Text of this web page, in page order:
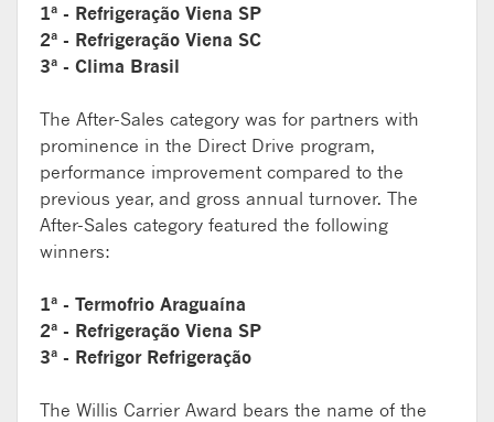
1ª - Refrigeração Viena SP
2ª - Refrigeração Viena SC
3ª - Clima Brasil
The After-Sales category was for partners with
prominence in the Direct Drive program,
performance improvement compared to the
previous year, and gross annual turnover. The
After-Sales category featured the following
winners:
1ª - Termofrio Araguaína
2ª - Refrigeração Viena SP
3ª - Refrigor Refrigeração
The Willis Carrier Award bears the name of the